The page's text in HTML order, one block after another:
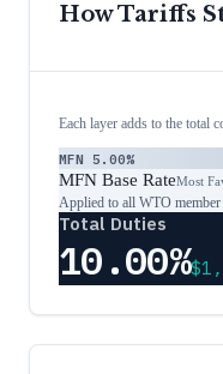
How Tariffs
Each layer adds to the total
MFN 5.00%
MFN Base RateMost
Applied to all WTO member
Total Duties
10.00%